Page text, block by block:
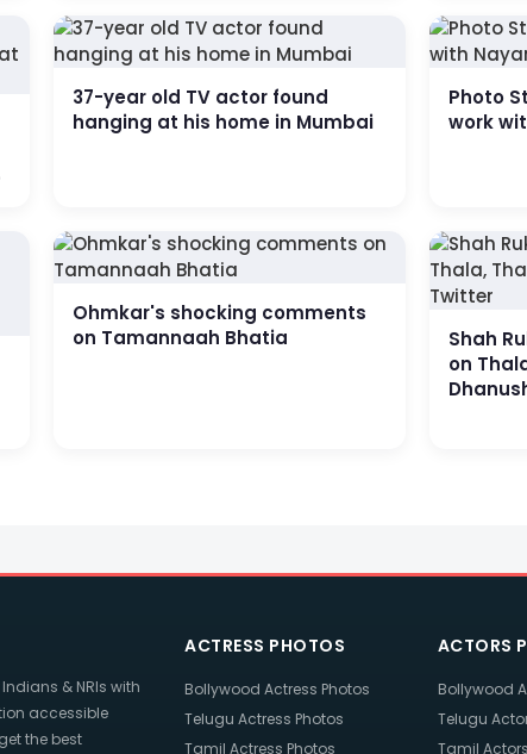
37-year old TV actor found
hanging at his home in Mumbai
Photo
work
Ohmkar's shocking comments
on Tamannaah Bhatia
Shah
on
& NRIs with
accessible
the best
ACTRESS PHOTOS
Bollywood Actress Photos
Telugu Actress Photos
Tamil Actress Photos
ACTORS
Bollywood
Telugu
Tamil